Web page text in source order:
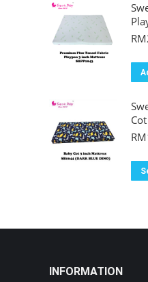
RM
RM
INFORMATION